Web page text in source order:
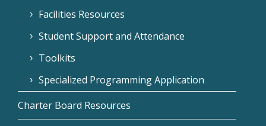
Facilities Resources
Student Support and Attendance
Toolkits
Specialized Programming Application
Charter Board Resources